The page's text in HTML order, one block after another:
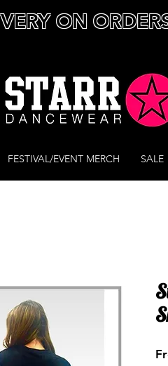
ON
FESTIVAL/EVENT MERCH SALE